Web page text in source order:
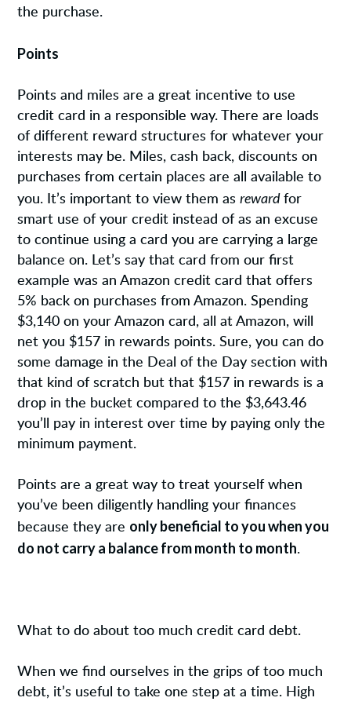
the purchase.
Points
Points and miles are a great incentive to use
credit card in a responsible way. There are loads
of different reward structures for whatever your
interests may be. Miles, cash back, discounts on
purchases from certain places are all available to
you. It’s important to view them asreward for
smart use of your credit instead of as an excuse
to continue using a card you are carrying a large
balance on. Let’s say that card from our first
example was an Amazon credit card that offers
5% back on purchases from Amazon. Spending
$3,140 on your Amazon card, all at Amazon, will
net you $157 in rewards points. Sure, you can do
some damage in the Deal of the Day section with
that kind of scratch but that $157 in rewards is a
drop in the bucket compared to the $3,643.46
you’ll pay in interest over time by paying only the
minimum payment.
Points are a great way to treat yourself when
you’ve been diligently handling your finances
because they are only beneficial to you when you
do not carry a balance from month to month.
What to do about too much credit card debt.
When we find ourselves in the grips of too much
debt, it’s useful to take one step at a time. High